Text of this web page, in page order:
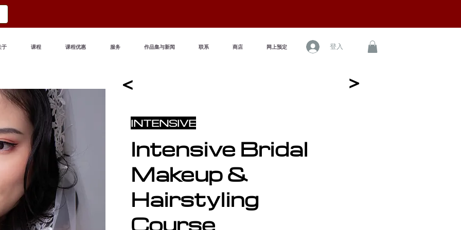
于 课程 课程优惠 服务 作品集与新闻 联系 商店 网上预定 登入
< <
INTENSIVE
Intensive Bridal
Makeup &
Hairstyling
Course